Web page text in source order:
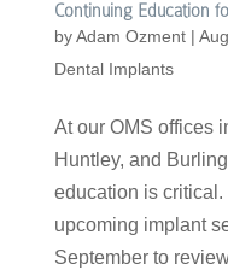
Continuing Education
byAdam Ozment|
Dental Implants
At our OMS offices
Huntley, and
education is
upcoming implant
September to